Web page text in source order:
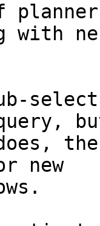
with
select
new